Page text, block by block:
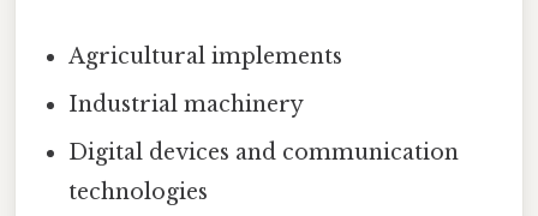
Agricultural implements
Industrial machinery
Digital devices and communication
technologies